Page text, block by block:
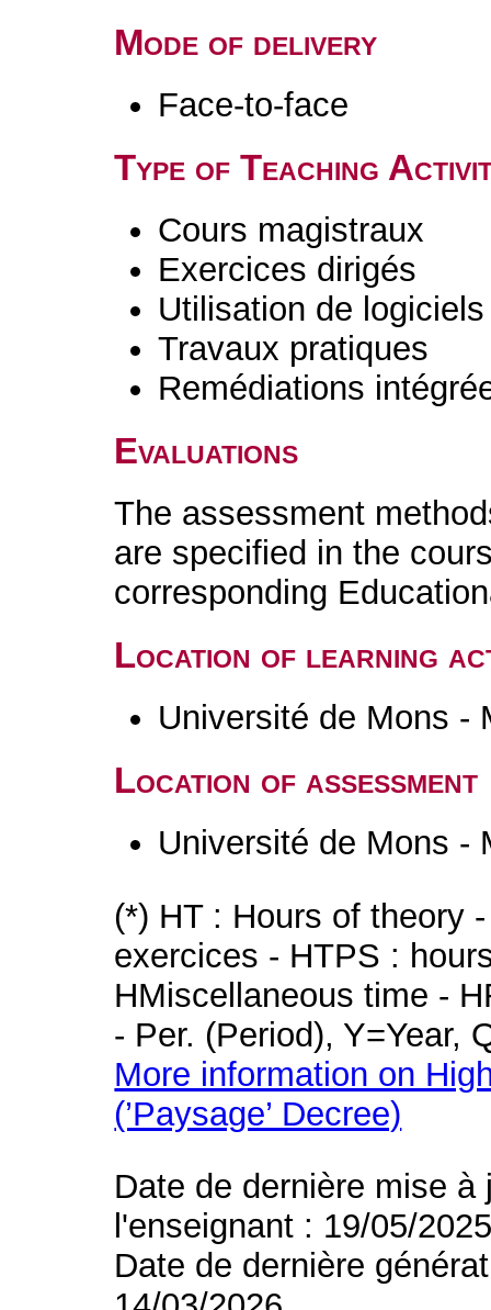
Mode of delivery
Face-to-face
Type of Teaching
Cours magistraux
Exercices dirigés
Utilisation de logiciels
Travaux pratiques
Remédiations
Evaluations
The assessment
are specified in the
corresponding
Location of learning
Université de Mons -
Location of assessment
Université de Mons -
(*) HT : Hours of theory
exercices - HTPS :
HMiscellaneous time -
- Per. (Period), Y=Year,
More information on
(’Paysage’ Decree)
Date de dernière mise
l'enseignant : 19/05/
Date de dernière